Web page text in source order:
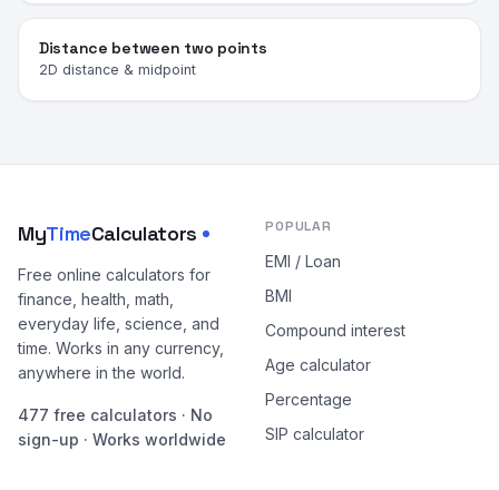
Distance between two points
2D distance & midpoint
MyTimeCalculators
Free online calculators for
finance, health, math,
everyday life, science, and
time. Works in any currency,
anywhere in the world.
477 free calculators · No
sign-up · Works worldwide
POPULAR
EMI / Loan
BMI
Compound interest
Age calculator
Percentage
SIP calculator